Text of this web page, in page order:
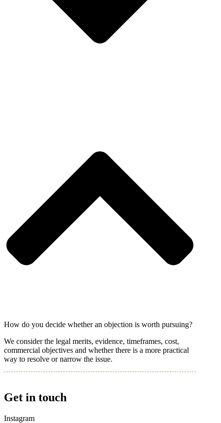
How do you decide whether an objection is worth pursuing?
We consider the legal merits, evidence, timeframes, cost,
commercial objectives and whether there is a more practical
way to resolve or narrow the issue.
Get in touch
Instagram